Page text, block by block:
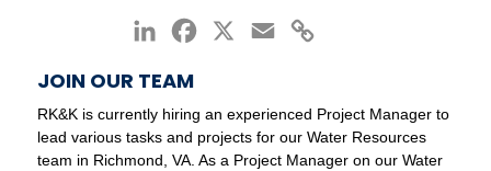
JOIN OUR TEAM
RK&K is currently hiring an experienced Project Manager to
lead various tasks and projects for our Water Resources
team in Richmond, VA. As a Project Manager on our Water
LinkedInFacebook Email